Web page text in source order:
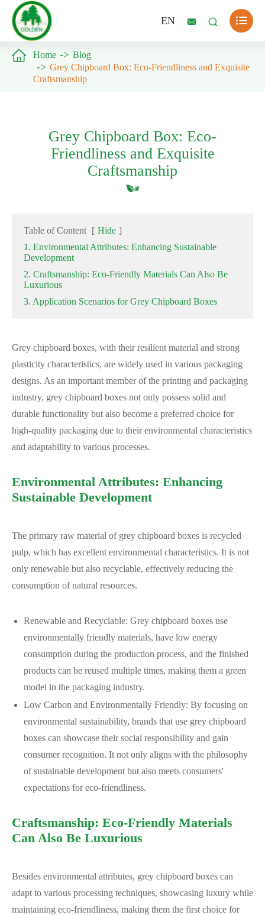
EN   
 Home
Blog
Grey Chipboard Box: Eco-Friendliness and Exquisite
Craftsmanship
Grey Chipboard Box: Eco-
Friendliness and Exquisite
Craftsmanship
Table of Content [ Hide ]
1. Environmental Attributes: Enhancing Sustainable
Development
2. Craftsmanship: Eco-Friendly Materials Can Also Be
Luxurious
3. Application Scenarios for Grey Chipboard Boxes
Grey chipboard boxes, with their resilient material and strong
plasticity characteristics, are widely used in various packaging
designs. As an important member of the printing and packaging
industry, grey chipboard boxes not only possess solid and
durable functionality but also become a preferred choice for
high-quality packaging due to their environmental characteristics
and adaptability to various processes.
Environmental Attributes: Enhancing
Sustainable Development
The primary raw material of grey chipboard boxes is recycled
pulp, which has excellent environmental characteristics. It is not
only renewable but also recyclable, effectively reducing the
consumption of natural resources.
Renewable and Recyclable: Grey chipboard boxes use
environmentally friendly materials, have low energy
consumption during the production process, and the finished
products can be reused multiple times, making them a green
model in the packaging industry.
Low Carbon and Environmentally Friendly: By focusing on
environmental sustainability, brands that use grey chipboard
boxes can showcase their social responsibility and gain
consumer recognition. It not only aligns with the philosophy
of sustainable development but also meets consumers'
expectations for eco-friendliness.
Craftsmanship: Eco-Friendly Materials
Can Also Be Luxurious
Besides environmental attributes, grey chipboard boxes can
adapt to various processing techniques, showcasing luxury while
maintaining eco-friendliness, making them the first choice for